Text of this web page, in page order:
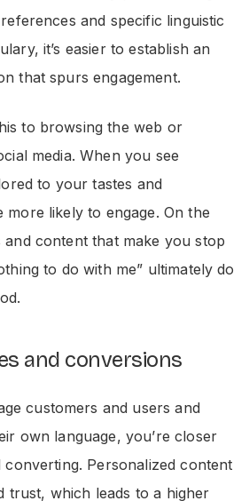
and specific linguistic
it’s easier to establish an
that spurs engagement.
to browsing the web or
media. When you see
to your tastes and
more likely to engage. On the
content that make you stop
to do with me” ultimately do
and conversions
customers and users and
own language, you’re closer
converting. Personalized content
trust, which leads to a higher